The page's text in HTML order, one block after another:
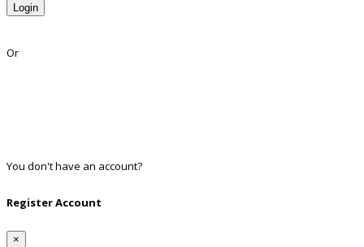
Login
Or
You don't have an account?
Register Account
×